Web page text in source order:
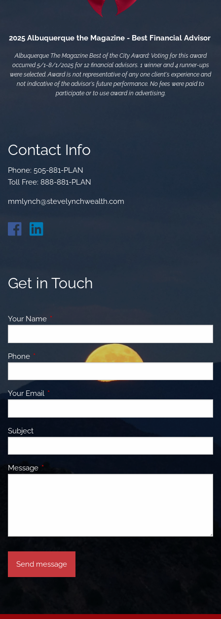
2025 Albuquerque the Magazine - Best Financial Advisor
Albuquerque The Magazine Best of the City Award: Voting for this award
occurred 5/1-8/1/2025 for 12 financial advisors. 1 winner and 4 runner-ups
were selected. Award is not representative of any one client's experience and
not indicative of the advisor's future performance. No fees were paid to
participate or to use award in advertising.
Contact Info
Phone:505-881-PLAN
Toll Free:888-881-PLAN
mmlynch@stevelynchwealth.com
Get in Touch
Your Name This field is required.
Phone This field is required.
Your Email This field is required.
Subject
Message This field is required.